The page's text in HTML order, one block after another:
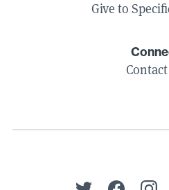
Give to